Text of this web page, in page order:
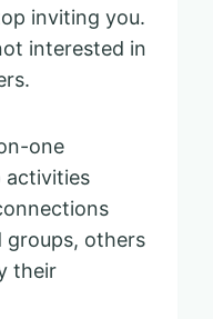
inviting you.
interested in
one
activities
groups, others
their